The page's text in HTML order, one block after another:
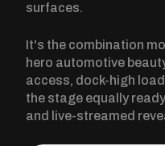
surfaces.
It's the combination
hero automotive
access, dock-high
the stage equally
and live-streamed